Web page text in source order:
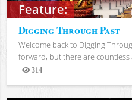
Feature:
Digging Through Past
Welcome back to Digging
forward, but there are
314
Views